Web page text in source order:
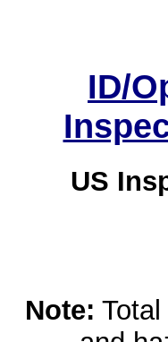
ID/
US
Note: